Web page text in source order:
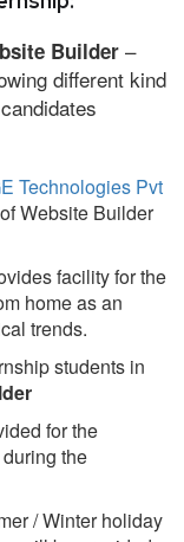
Builder –
different kind
Technologies Pvt
Website Builder
facility for the
home as an
trends.
students in
for the
the
/ Winter holiday